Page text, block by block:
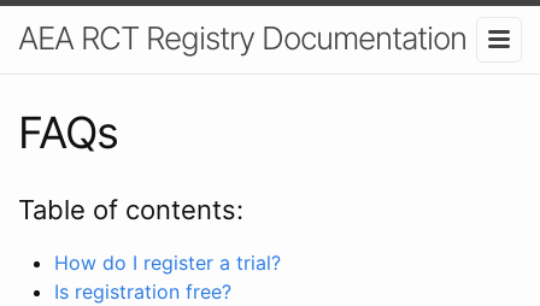
AEA RCT Registry Documentation
FAQs
Table of contents:
How do I register a trial?
Is registration free?